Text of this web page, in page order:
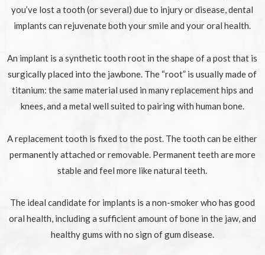
you’ve lost a tooth (or several) due to injury or disease, dental
implants can rejuvenate both your smile and your oral health.
An implant is a synthetic tooth root in the shape of a post that is
surgically placed into the jawbone. The “root” is usually made of
titanium: the same material used in many replacement hips and
knees, and a metal well suited to pairing with human bone.
A replacement tooth is fixed to the post. The tooth can be either
permanently attached or removable. Permanent teeth are more
stable and feel more like natural teeth.
The ideal candidate for implants is a non-smoker who has good
oral health, including a sufficient amount of bone in the jaw, and
healthy gums with no sign of gum disease.